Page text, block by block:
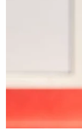
The Citizens
open letter
United
investigate